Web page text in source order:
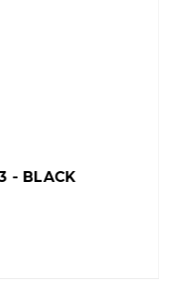
- BLACK